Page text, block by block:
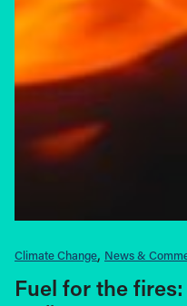
Climate Change News &
Fuel for the